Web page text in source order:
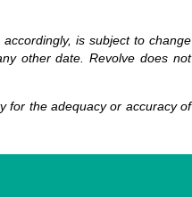
is subject to change
other date. Revolve does not
for the adequacy or accuracy of